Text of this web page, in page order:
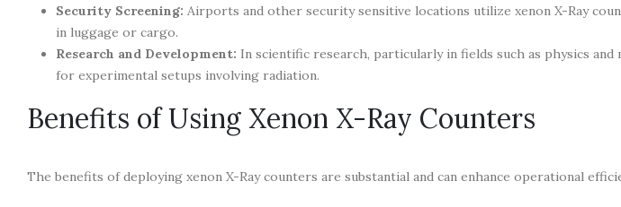
Security Screening: Airports and other security sensitive locations utilize xenon X-Ray
in luggage or cargo.
Research and Development: In scientific research, particularly in fields such as physics
for experimental setups involving radiation.
Benefits of Using Xenon X-Ray Counters
The benefits of deploying xenon X-Ray counters are substantial and can enhance operational